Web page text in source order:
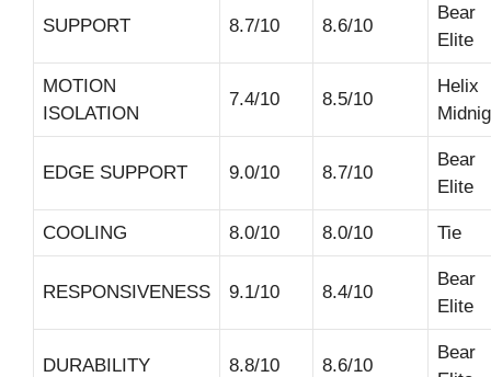
SUPPORT 8.7/10 8.6/10
Bear
Elite
MOTION
ISOLATION
7.4/10 8.5/10
Helix
EDGE SUPPORT 9.0/10 8.7/10
Bear
Elite
COOLING 8.0/10 8.0/10 Tie
RESPONSIVENESS 9.1/10 8.4/10
Bear
Elite
DURABILITY 8.8/10 8.6/10
Bear